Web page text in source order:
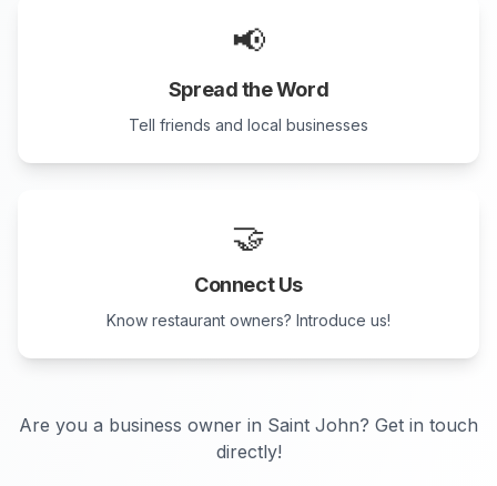
📢
Spread the Word
Tell friends and local businesses
🤝
Connect Us
Know restaurant owners? Introduce us!
Are you a business owner in Saint John? Get in touch
directly!